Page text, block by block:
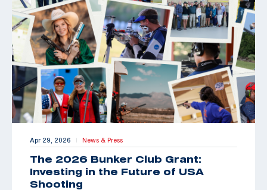
Apr 29, 2026 | News & Press
The 2026 Bunker Club Grant:
Investing in the Future of USA
Shooting